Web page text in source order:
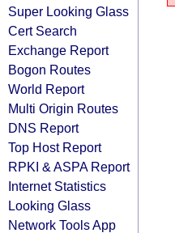
Super Looking Glass
Cert Search
Exchange Report
Bogon Routes
World Report
Multi Origin Routes
DNS Report
Top Host Report
RPKI & ASPA Report
Internet Statistics
Looking Glass
Network Tools App